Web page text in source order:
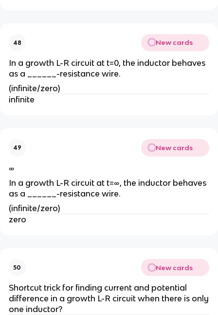
48 New cards
In a growth L-R circuit at t=0, the inductor behaves
as a ______-resistance wire.
(infinite/zero)
infinite
49 New cards
∞
In a growth L-R circuit at t=∞, the inductor behaves
as a ______-resistance wire.
(infinite/zero)
zero
50 New cards
Shortcut trick for finding current and potential
difference in a growth L-R circuit when there is only
one inductor?